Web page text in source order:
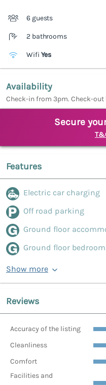
6 guests
2 bathrooms
Wifi Yes
Availability
Check-in from 3pm. Check-out
Secure
Features
Electric car charging
Off road parking
Ground floor
Ground floor bedroom
Show more
Reviews
Accuracy of the listing
Cleanliness
Comfort
Facilities and